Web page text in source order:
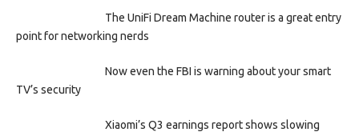
The UniFi Dream Machine router is a great entry
point for networking nerds
Now even the FBI is warning about your smart
TV’s security
Xiaomi’s Q3 earnings report shows slowing